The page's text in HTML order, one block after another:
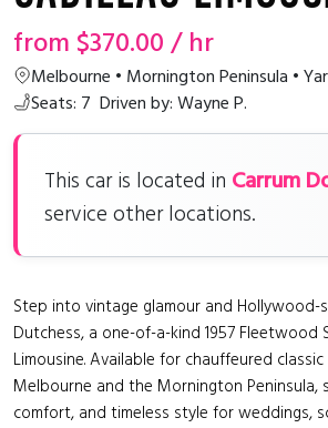
from $370.00/ hr
Melbourne • Mornington Peninsula •
Seats: 7 Driven by: Wayne P.
This car is located in Carrum
service other locations.
Step into vintage glamour and Hollywood-
Dutchess, a one-of-a-kind 1957 Fleetwood
Limousine. Available for chauffeured
Melbourne and the Mornington Peninsula,
comfort, and timeless style for weddings,